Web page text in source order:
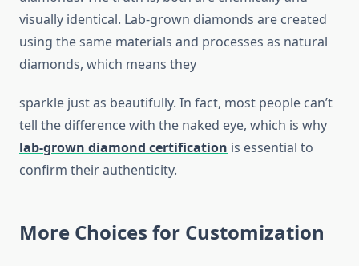
visually identical. Lab-grown diamonds are created
using the same materials and processes as natural
diamonds, which means they
sparkle just as beautifully. In fact, most people can’t
tell the difference with the naked eye, which is why
lab-grown diamond certification is essential to
confirm their authenticity.
More Choices for Customization